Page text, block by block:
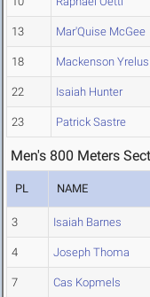
13 Mar'Quise McGee
18 Mackenson Yrelus
22 Isaiah Hunter
23 Patrick Sastre
Men's 800 Meters
PL NAME
3 Isaiah Barnes
4 Joseph Thoma
7 Cas Kopmels